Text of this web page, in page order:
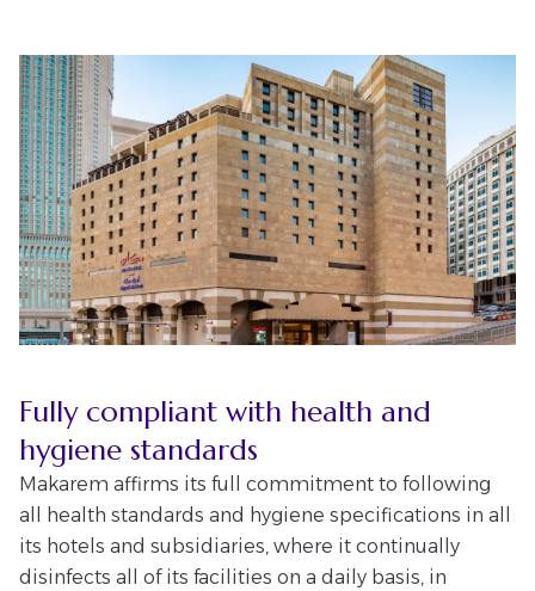
Fully compliant with health and
hygiene standards
Makarem affirms its full commitment to following
all health standards and hygiene specifications in all
its hotels and subsidiaries, where it continually
disinfects all of its facilities on a daily basis, in